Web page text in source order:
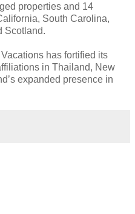
properties and 14
South Carolina,
Scotland.
has fortified its
in Thailand, New
expanded presence in